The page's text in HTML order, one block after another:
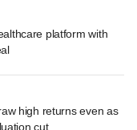
platform with
high returns even as
cut